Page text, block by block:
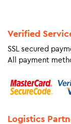
Verified
SSL secured
All payment
Logistics